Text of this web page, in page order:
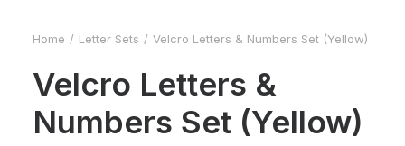
Home Letter Sets Velcro Letters & Numbers Set (Yellow)
Velcro Letters &
Numbers Set (Yellow)